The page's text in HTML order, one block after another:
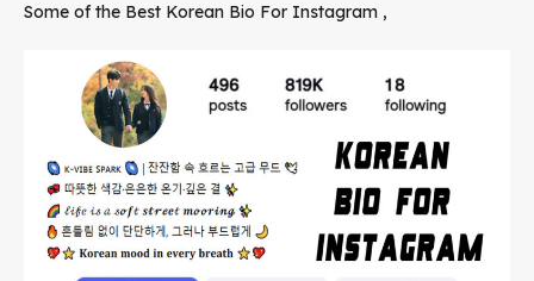
Some of the Best Korean Bio For Instagram ,